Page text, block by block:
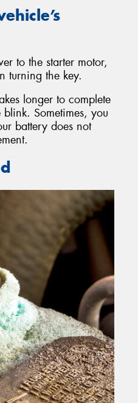
to the starter motor,
turning the key.
longer to complete
Sometimes, you
battery does not